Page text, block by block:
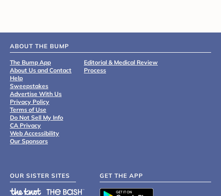
ABOUT THE BUMP
The Bump App
About Us and Contact
Help
Sweepstakes
Advertise With Us
Privacy Policy
Terms of Use
Do Not Sell My Info
CA Privacy
Web Accessibility
Our Sponsors
Editorial & Medical Review
Process
OUR SISTER SITES GET THE APP